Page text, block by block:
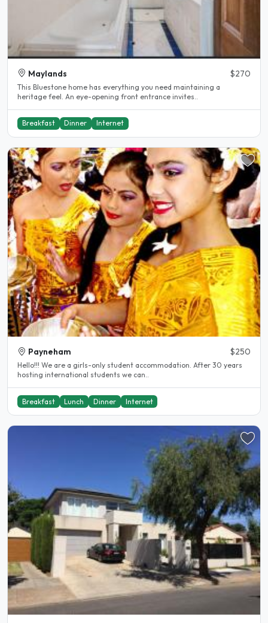
Maylands $270
This Bluestone home has everything you need maintaining a
heritage feel. An eye-opening front entrance invites..
Breakfast Dinner Internet
Payneham $250
Hello!!! We are a girls-only student accommodation. After 30 years
hosting international students we can..
Breakfast Lunch Dinner Internet